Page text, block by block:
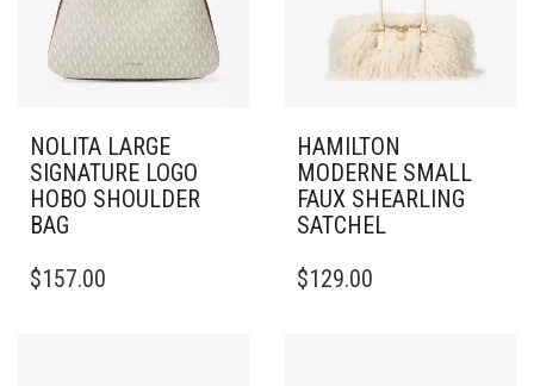
NOLITA LARGE
SIGNATURE LOGO
HOBO SHOULDER
BAG
$157.00
HAMILTON
MODERNE SMALL
FAUX SHEARLING
SATCHEL
$129.00